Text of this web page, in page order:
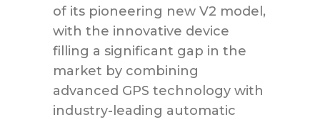
of its pioneering new V2 model,
with the innovative device
filling a significant gap in the
market by combining
advanced GPS technology with
industry-leading automatic